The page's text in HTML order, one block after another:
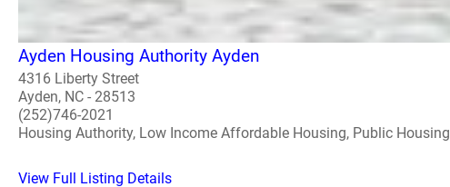
Ayden Housing Authority Ayden
4316 Liberty Street
Ayden, NC - 28513
(252)746-2021
Housing Authority, Low Income Affordable Housing, Public Housing
View Full Listing Details